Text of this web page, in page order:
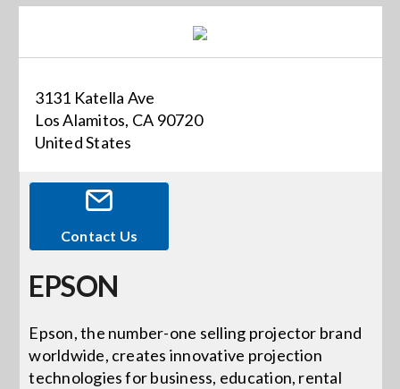
Markets
About
Shop Products
Events
News
Careers
3131 Katella Ave
Los Alamitos, CA 90720
United States
Contact Us
EPSON
Epson, the number-one selling projector brand
worldwide, creates innovative projection
technologies for business, education, rental